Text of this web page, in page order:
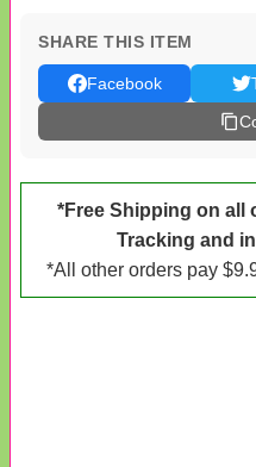
SHARE THIS ITEM
Facebook
*Free Shipping on all
Tracking and
*All other orders pay